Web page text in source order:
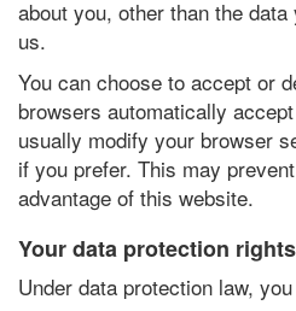
about you, other than the
us.
You can choose to accept or
browsers automatically
usually modify your browser
if you prefer. This may
advantage of this website.
Your data protection rights
Under data protection law,